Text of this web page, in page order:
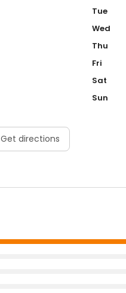
Get directions
Tue
Wed
Thu
Fri
Sat
Sun